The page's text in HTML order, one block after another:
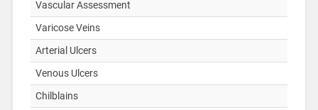
Vascular Assessment
Varicose Veins
Arterial Ulcers
Venous Ulcers
Chilblains